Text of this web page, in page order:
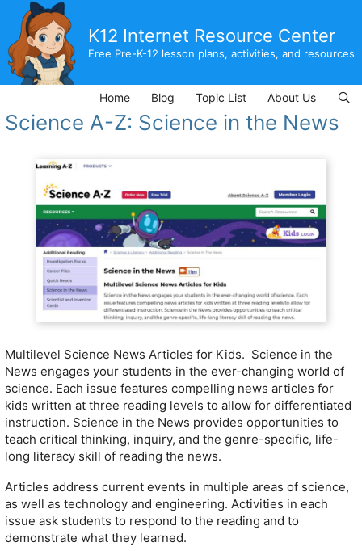
content
K12 Internet Resource Center
Free Pre-K-12 lesson plans, activities, and resources
Home Blog Topic List About Us
Science A-Z: Science in the News
Multilevel Science News Articles for Kids. Science in the
News engages your students in the ever-changing world of
science. Each issue features compelling news articles for
kids written at three reading levels to allow for differentiated
instruction. Science in the News provides opportunities to
teach critical thinking, inquiry, and the genre-specific, life-
long literacy skill of reading the news.
Articles address current events in multiple areas of science,
as well as technology and engineering. Activities in each
issue ask students to respond to the reading and to
demonstrate what they learned.